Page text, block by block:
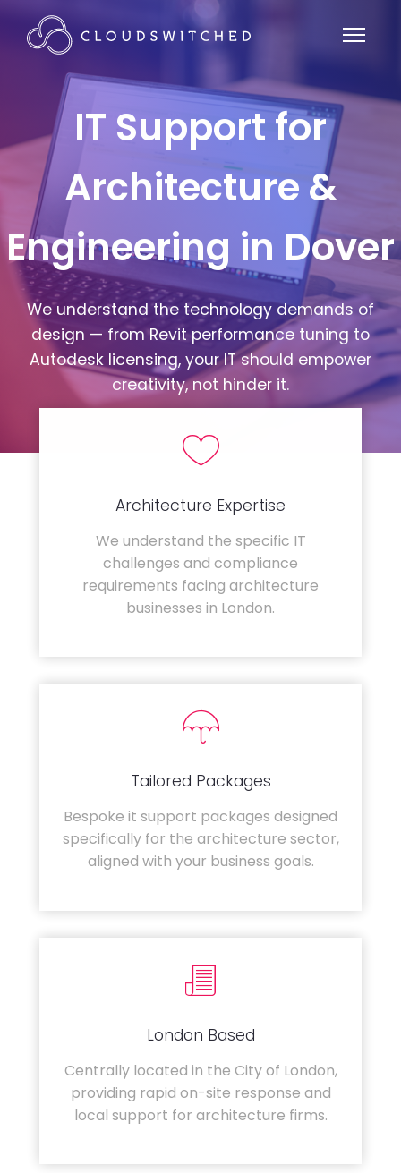
IT Support for
Architecture &
Engineering in Dover
We understand the technology demands of
design — from Revit performance tuning to
Autodesk licensing, your IT should empower
creativity, not hinder it.
Architecture Expertise
We understand the specific IT
challenges and compliance
requirements facing architecture
businesses in London.
Tailored Packages
Bespoke it support packages designed
specifically for the architecture sector,
aligned with your business goals.
London Based
Centrally located in the City of London,
providing rapid on-site response and
local support for architecture firms.